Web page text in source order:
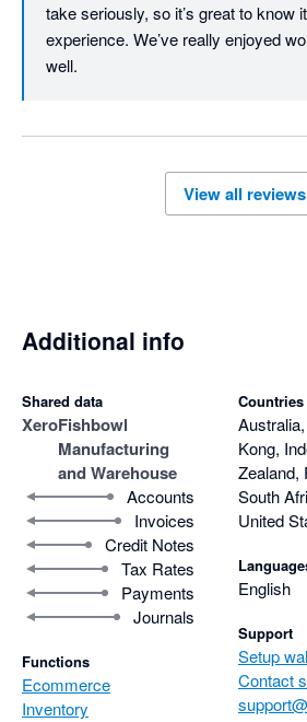
take seriously, so it’s great to know
experience. We’ve really enjoyed
View all reviews
Additional info
Shared data
XeroFishbowl
Manufacturing
and Warehouse
Accounts
Invoices
Credit Notes
Tax Rates
Payments
Journals
Functions
Ecommerce
Inventory
Countries
Kong,
Zealand,
South
United
English
Support
Setup
Contact